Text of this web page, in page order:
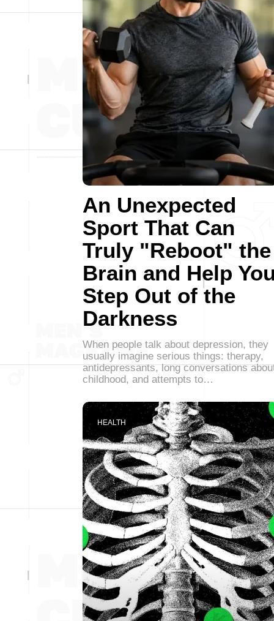
An Unexpected
Sport That Can
Truly "Reboot" the
Brain and Help
Step Out of the
Darkness
When people talk about depression, they
usually imagine serious things: therapy,
antidepressants, long conversations
childhood, and attempts to…
HEALTH